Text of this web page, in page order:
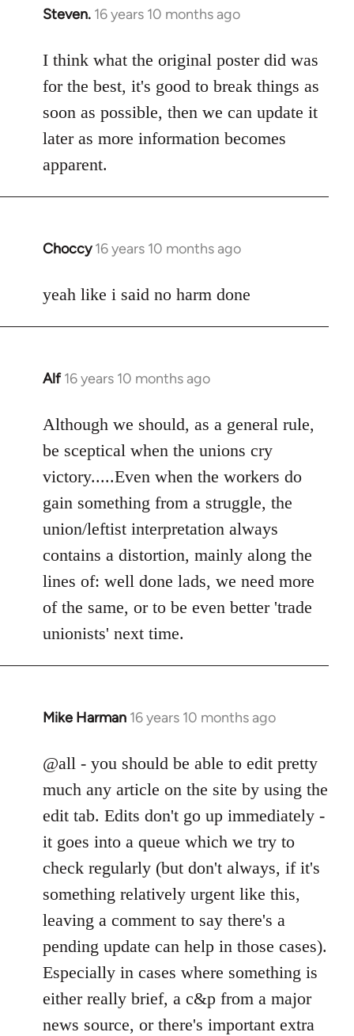
Steven. 16 years 10 months ago
In
to
Welcome
libcom.org
I think what the original poster did was
for the best, it's good to break things as
soon as possible, then we can update it
later as more information becomes
apparent.
Choccy 16 years 10 months ago
In
to
yeah like i said no harm done
Alf 16 years 10 months ago
In
to
Welcome
libcom.org
Although we should, as a general rule,
be sceptical when the unions cry
victory.....Even when the workers do
gain something from a struggle, the
union/leftist interpretation always
contains a distortion, mainly along the
lines of: well done lads, we need more
of the same, or to be even better 'trade
unionists' next time.
Mike Harman 16 years 10 months ago
In
to
Welcome
libcom.org
@all - you should be able to edit pretty
much any article on the site by using the
edit tab. Edits don't go up immediately -
it goes into a queue which we try to
check regularly (but don't always, if it's
something relatively urgent like this,
leaving a comment to say there's a
pending update can help in those cases).
Especially in cases where something is
either really brief, a c&p from a major
news source, or there's important extra